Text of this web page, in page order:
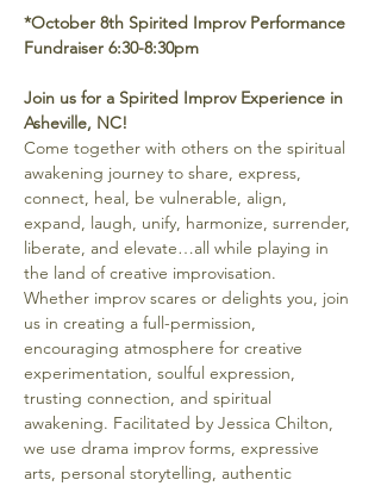
*October 8th Spirited Improv Performance
Fundraiser 6:30-8:30pm
Join us for a Spirited Improv Experience in
Asheville, NC!
Come together with others on the spiritual
awakening journey to share, express,
connect, heal, be vulnerable, align,
expand, laugh, unify, harmonize, surrender,
liberate, and elevate…all while playing in
the land of creative improvisation.
Whether improv scares or delights you, join
us in creating a full-permission,
encouraging atmosphere for creative
experimentation, soulful expression,
trusting connection, and spiritual
awakening. Facilitated by Jessica Chilton,
we use drama improv forms, expressive
arts, personal storytelling, authentic